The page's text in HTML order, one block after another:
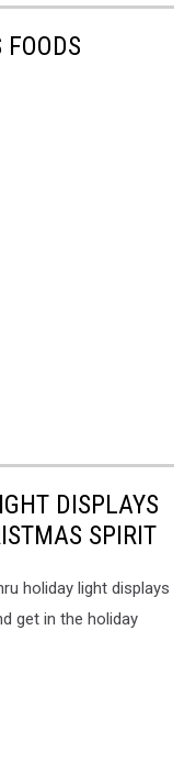
DISPLAYS
SPIRIT
holiday light displays
get in the holiday